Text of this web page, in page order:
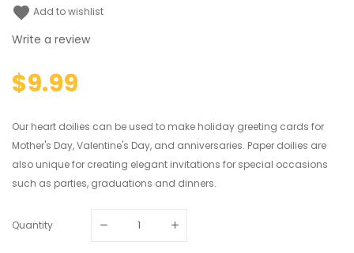
favorite Add to wishlist
Write a review
$9.99
Our heart doilies can be used to make holiday greeting cards for
Mother's Day, Valentine's Day, and anniversaries. Paper doilies are
also unique for creating elegant invitations for special occasions
such as parties, graduations and dinners.
Quantity